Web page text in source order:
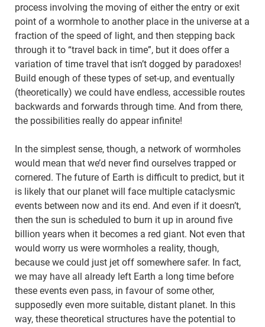
process involving the moving of either the entry or exit
point of a wormhole to another place in the universe at a
fraction of the speed of light, and then stepping back
through it to “travel back in time”, but it does offer a
variation of time travel that isn’t dogged by paradoxes!
Build enough of these types of set-up, and eventually
(theoretically) we could have endless, accessible routes
backwards and forwards through time. And from there,
the possibilities really do appear infinite!
In the simplest sense, though, a network of wormholes
would mean that we’d never find ourselves trapped or
cornered. The future of Earth is difficult to predict, but it
is likely that our planet will face multiple cataclysmic
events between now and its end. And even if it doesn’t,
then the sun is scheduled to burn it up in around five
billion years when it becomes a red giant. Not even that
would worry us were wormholes a reality, though,
because we could just jet off somewhere safer. In fact,
we may have all already left Earth a long time before
these events even pass, in favour of some other,
supposedly even more suitable, distant planet. In this
way, these theoretical structures have the potential to